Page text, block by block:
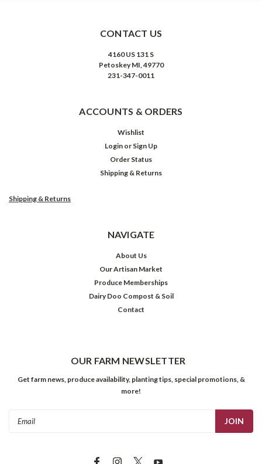
CONTACT US
4160 US 131 S
Petoskey MI, 49770
231-347-0011
ACCOUNTS & ORDERS
Wishlist
Login or Sign Up
Order Status
Shipping & Returns
Shipping & Returns
NAVIGATE
About Us
Our Artisan Market
Produce Memberships
Dairy Doo Compost & Soil
Contact
OUR FARM NEWSLETTER
Get farm news, produce availability, planting tips, special promotions, &
more!